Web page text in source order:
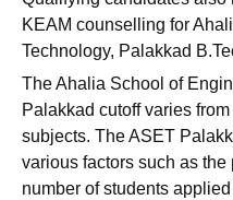
KEAM counselling for
Technology, Palakkad
The Ahalia School of
Palakkad cutoff varies
subjects. The ASET
various factors such as
number of students